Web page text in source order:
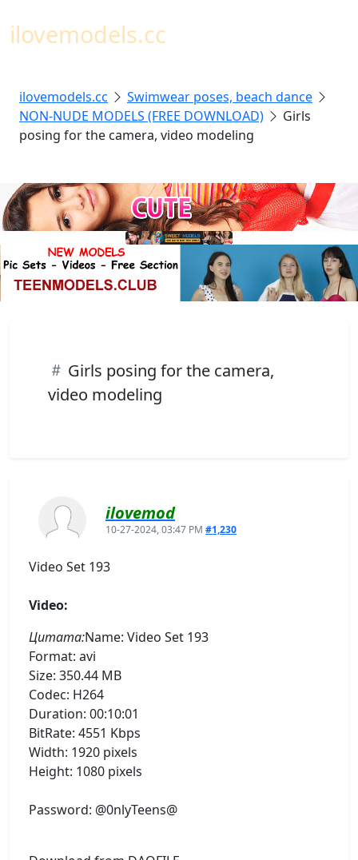
ilovemodels.cc
ilovemodels.cc
Swimwear poses, beach dance
NON-NUDE MODELS (FREE DOWNLOAD)
Girls
posing for the camera, video modeling
Girls posing for the camera,
video modeling
ilovemod
10-27-2024, 03:47 PM #1,230
Video Set 193
Video:
Цитата:Name: Video Set 193
Format: avi
Size: 350.44 MB
Codec: H264
Duration: 00:10:01
BitRate: 4551 Kbps
Width: 1920 pixels
Height: 1080 pixels
Password: @0nlyTeens@